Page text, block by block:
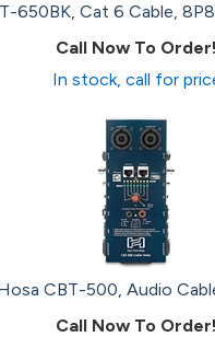
650BK, Cat 6 Cable,
Call Now To Order!
In stock, call for
CBT-500, Audio
Call Now To Order!